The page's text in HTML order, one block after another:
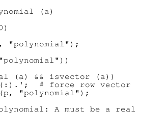
(a)
"polynomial");
(a) && isvector (a))
# force row vector
"polynomial");
A must be a real